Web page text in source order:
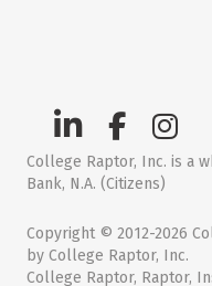
College Raptor, Inc. is a
Bank, N.A. (Citizens)
Copyright © 2012-2026
by College Raptor, Inc.
College Raptor, Raptor,